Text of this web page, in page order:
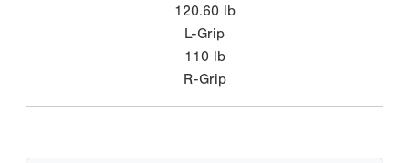
120.60 lb
L-Grip
110 lb
R-Grip